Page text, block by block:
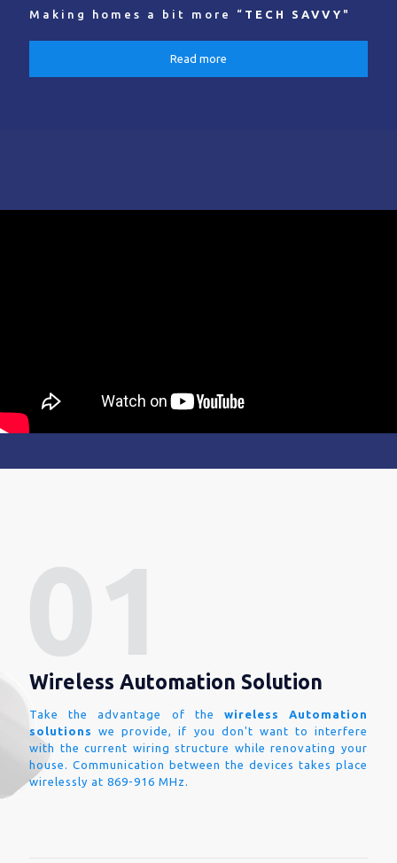
Making homes a bit more “ TECH SAVVY "
Read more
Wireless Automation Solution
Take the advantage of the wireless Automation
solutions
we provide, if you don't want to interfere
with the current wiring structure while renovating your
house. Communication between the devices takes place
wirelessly at 869-916 MHz.